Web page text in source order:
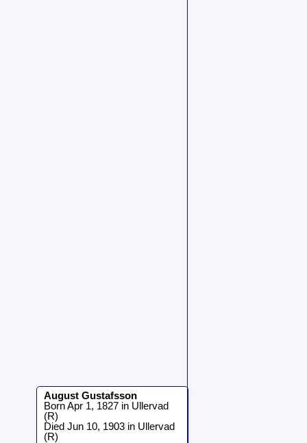
August Gustafsson
Born Apr 1, 1827 in Ullervad
(R)
Died Jun 10, 1903 in Ullervad
(R)